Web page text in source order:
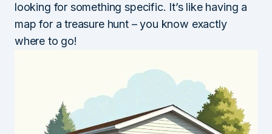
looking for something specific. It’s like having a
map for a treasure hunt – you know exactly
where to go!